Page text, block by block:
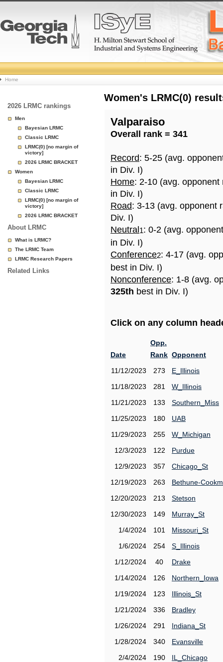
College
Basketball
Rankings
Page
Home
2026 LRMC rankings
Men
Bayesian LRMC
Classic LRMC
LRMC(0) [no margin of
victory]
2026 LRMC BRACKET
Women
Bayesian LRMC
Classic LRMC
LRMC(0) [no margin of
victory]
2026 LRMC BRACKET
About LRMC
What is LRMC?
The LRMC Team
LRMC Research Papers
Related Links
Women's LRMC(0)
Valparaiso
Overall rank = 341
Record: 5-25 (avg.
in Div. I)
Home: 2-10 (avg.
in Div. I)
Road: 3-13 (avg. opponent
Div. I)
Neutral 1: 0-2 (avg.
in Div. I)
Conference2: 4-17 (avg.
best in Div. I)
Nonconference: 1-8 (avg.
325th best in Div. I)
Click on any column
Date
Opp.
Rank Opponent
11/12/2023
273
E_Illinois
11/18/2023
281
W_Illinois
11/21/2023
133
Southern_Miss
11/25/2023
180
UAB
11/29/2023
255
W_Michigan
12/3/2023
122
Purdue
12/9/2023
357
Chicago_St
12/19/2023
263
Bethune-
12/20/2023
213
Stetson
12/30/2023
149
Murray_St
1/4/2024
101
Missouri_St
1/6/2024
254
S_Illinois
1/12/2024
40
Drake
1/14/2024
126
Northern_Iowa
1/19/2024
123
Illinois_St
1/21/2024
336
Bradley
1/26/2024
291
Indiana_St
1/28/2024
340
Evansville
2/4/2024
190
IL_Chicago